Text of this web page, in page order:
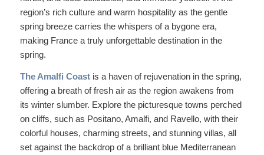
region’s rich culture and warm hospitality as the gentle
spring breeze carries the whispers of a bygone era,
making France a truly unforgettable destination in the
spring.
The Amalfi Coastis a haven of rejuvenation in the spring,
offering a breath of fresh air as the region awakens from
its winter slumber. Explore the picturesque towns perched
on cliffs, such as Positano, Amalfi, and Ravello, with their
colorful houses, charming streets, and stunning villas, all
set against the backdrop of a brilliant blue Mediterranean